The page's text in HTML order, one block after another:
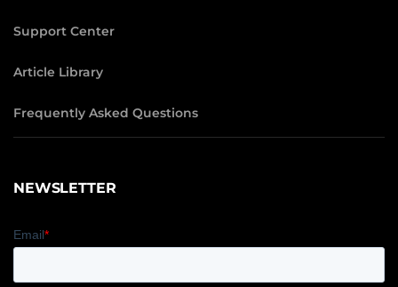
Support Center
Article Library
Frequently Asked Questions
NEWSLETTER